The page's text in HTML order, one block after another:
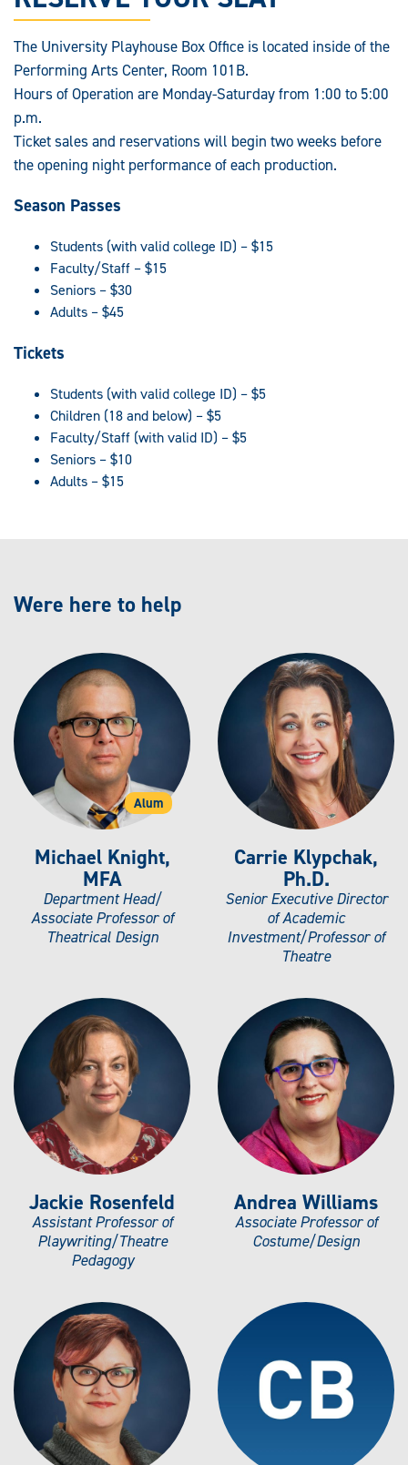
The University Playhouse Box Office is located inside of the
Performing Arts Center, Room 101B.
Hours of Operation are Monday-Saturday from 1:00 to 5:00
p.m.
Ticket sales and reservations will begin two weeks before
the opening night performance of each production.
Season Passes
Students (with valid college ID) – $15
Faculty/Staff – $15
Seniors – $30
Adults – $45
Tickets
Students (with valid college ID) – $5
Children (18 and below) – $5
Faculty/Staff (with valid ID) – $5
Seniors – $10
Adults – $15
Were here to help
Alum
Michael Knight,
MFA
Department Head/
Associate Professor of
Theatrical Design
Carrie Klypchak,
Ph.D.
Senior Executive Director
of Academic
Investment/Professor of
Theatre
Jackie Rosenfeld
Assistant Professor of
Playwriting/Theatre
Pedagogy
Andrea Williams
Associate Professor of
Costume/Design